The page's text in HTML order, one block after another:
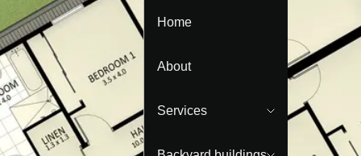
Home
About
Services